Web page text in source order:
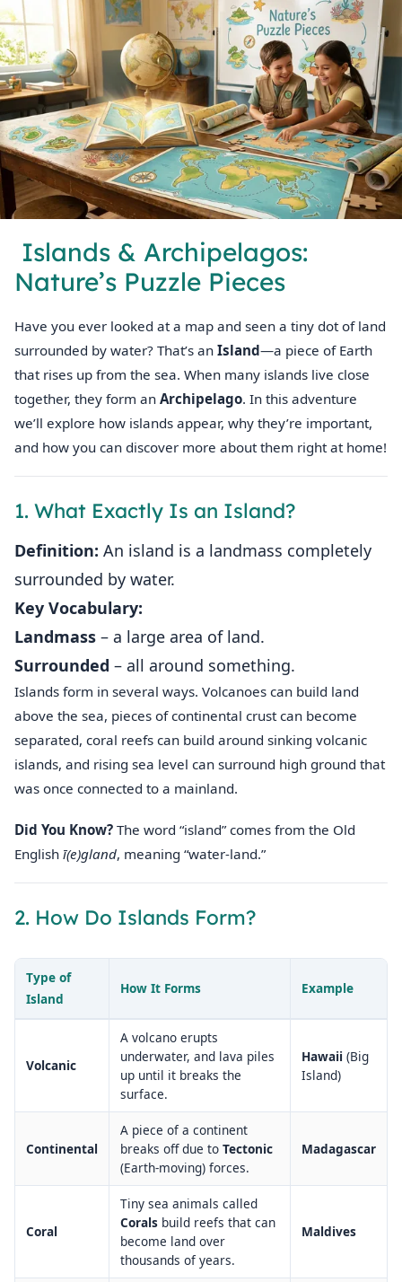
️ Islands & Archipelagos:
Nature’s Puzzle Pieces
Have you ever looked at a map and seen a tiny dot of land
surrounded by water? That’s an Island—a piece of Earth
that rises up from the sea. When many islands live close
together, they form an Archipelago. In this adventure
we’ll explore how islands appear, why they’re important,
and how you can discover more about them right at home!
1. What Exactly Is an Island?
Definition: An island is a landmass completely
surrounded by water.
Key Vocabulary:
Landmass – a large area of land.
Surrounded – all around something.
Islands form in several ways. Volcanoes can build land
above the sea, pieces of continental crust can become
separated, coral reefs can build around sinking volcanic
islands, and rising sea level can surround high ground that
was once connected to a mainland.
Did You Know? The word “island” comes from the Old
English ī(e)gland, meaning “water‑land.”
2. How Do Islands Form?
Type of
Island
How It Forms Example
Volcanic
A volcano erupts
underwater, and lava piles
up until it breaks the
surface.
Hawaii (Big
Island)
Continental
A piece of a continent
breaks off due to Tectonic
(Earth‑moving) forces.
Madagascar
Coral
Tiny sea animals called
Corals build reefs that can
become land over
thousands of years.
Maldives